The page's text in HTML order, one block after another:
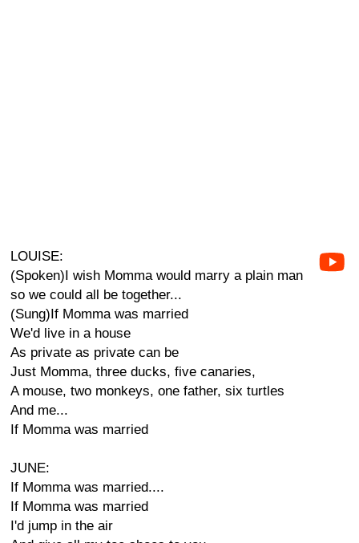
LOUISE:
(Spoken)I wish Momma would marry a plain man
so we could all be together...
(Sung)If Momma was married
We'd live in a house
As private as private can be
Just Momma, three ducks, five canaries,
A mouse, two monkeys, one father, six turtles
And me...
If Momma was married
JUNE:
If Momma was married....
If Momma was married
I'd jump in the air